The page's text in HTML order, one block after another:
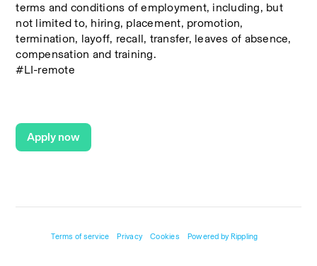
terms and conditions of employment, including, but
not limited to, hiring, placement, promotion,
termination, layoff, recall, transfer, leaves of absence,
compensation and training.
#LI-remote
Apply now
Terms of service Privacy Cookies Powered by Rippling